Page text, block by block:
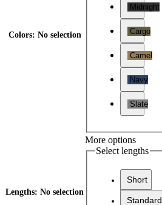
Colors: No selection
Midnight
Cargo
Camel
Navy
Slate
Lengths: No selection
More options
Select lengths
Short
Standard